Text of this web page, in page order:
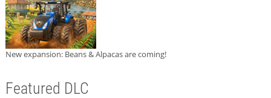
New expansion: Beans & Alpacas are coming!
Featured DLC